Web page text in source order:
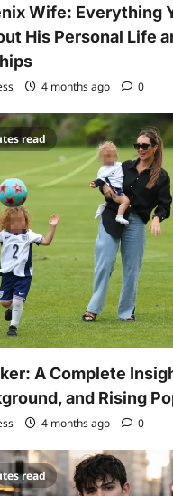
Wife: Everything
His Personal Life
4 months ago 0
read
A Complete
and Rising
4 months ago 0
read